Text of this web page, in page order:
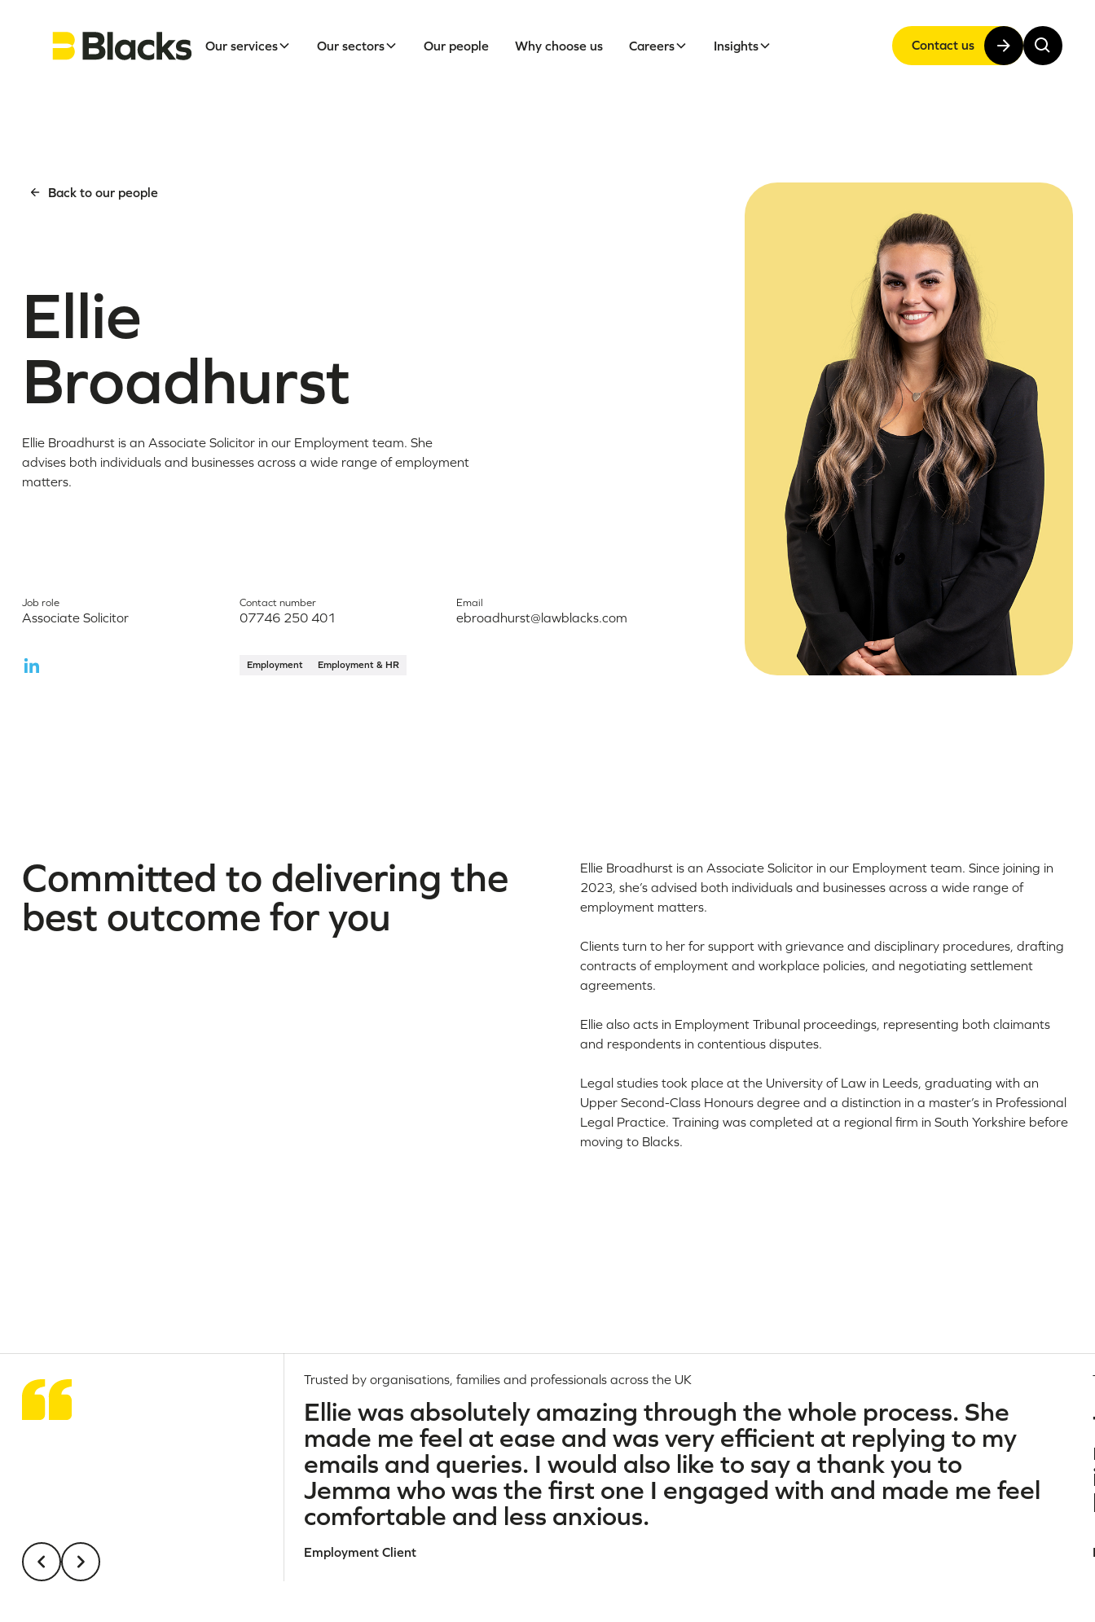
Our services Our sectors Our people Why choose us Careers Insights Contact us
Back to our people
Ellie
Broadhurst
Ellie Broadhurst is an Associate Solicitor in our Employment team. She
advises both individuals and businesses across a wide range of employment
matters.
Job role
Associate Solicitor
Contact number
07746 250 401
Email
ebroadhurst@lawblacks.com
Employment Employment & HR
Committed to delivering the
best outcome for you
Ellie Broadhurst is an Associate Solicitor in our Employment team. Since joining in
2023, she’s advised both individuals and businesses across a wide range of
employment matters.
Clients turn to her for support with grievance and disciplinary procedures, drafting
contracts of employment and workplace policies, and negotiating settlement
agreements.
Ellie also acts in Employment Tribunal proceedings, representing both claimants
and respondents in contentious disputes.
Legal studies took place at the University of Law in Leeds, graduating with an
Upper Second-Class Honours degree and a distinction in a master’s in Professional
Legal Practice. Training was completed at a regional firm in South Yorkshire before
moving to Blacks.
Trusted by organisations, families and professionals across the UK
Ellie was absolutely amazing through the whole process. She
made me feel at ease and was very efficient at replying to my
emails and queries. I would also like to say a thank you to
Jemma who was the first one I engaged with and made me feel
comfortable and less anxious.
Employment Client